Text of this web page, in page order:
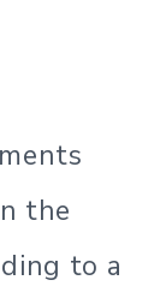
the
to a